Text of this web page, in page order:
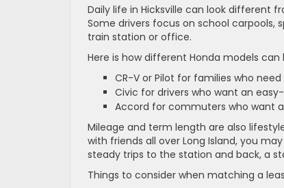
Daily life in Hicksville can look different
Some drivers focus on school
train station or office.
Here is how different Honda models
CR-V or Pilot for families who
Civic for drivers who want an
Accord for commuters who want
Mileage and term length are also
with friends all over Long Island, you
steady trips to the station and back, a
Things to consider when matching a